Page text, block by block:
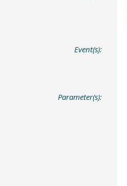
Event(s):
Parameter(s):